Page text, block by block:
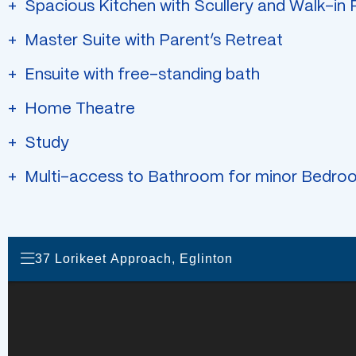
Spacious Kitchen with Scullery and Walk-in
Master Suite with Parent’s Retreat
Ensuite with free-standing bath
Home Theatre
Study
Multi-access to Bathroom for minor